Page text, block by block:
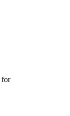
for